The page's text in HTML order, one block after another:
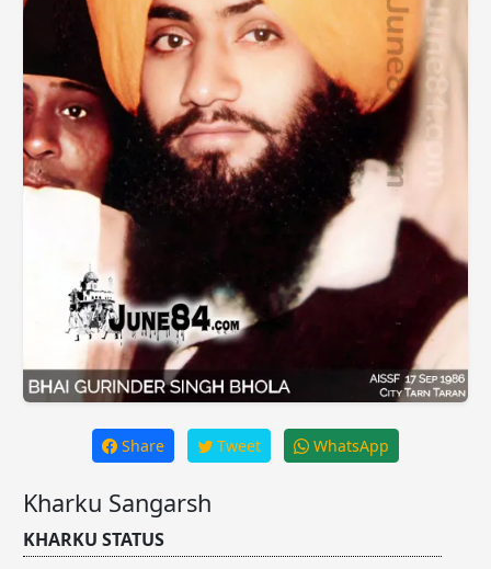
Share Tweet WhatsApp
Kharku Sangarsh
KHARKU STATUS